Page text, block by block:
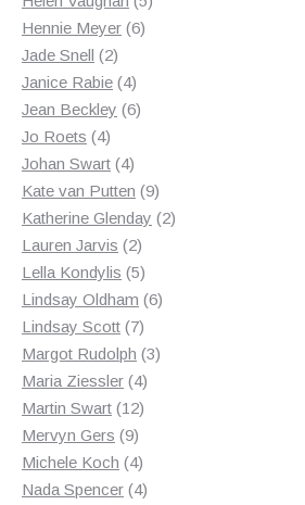
Hennie Meyer 66
Jade Snell 22
products
Janice Rabie 44
products
Jean Beckley 66
Jo Roets 44
products
Johan Swart 44
products
Kate van Putten 99
products
Katherine Glenday 22
Lauren Jarvis 22
products
Lella Kondylis 55
products
Lindsay Oldham 66
Lindsay Scott 77
products
Margot Rudolph 33
Maria Ziessler 44
products
Martin Swart 1212
Mervyn Gers 99
products
Michele Koch 44
products
Nada Spencer 44